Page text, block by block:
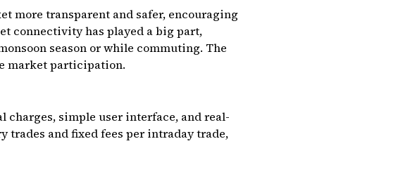
more transparent and safer, encouraging
connectivity has played a big part,
season or while commuting. The
market participation.
charges, simple user interface, and real-
trades and fixed fees per intraday trade,